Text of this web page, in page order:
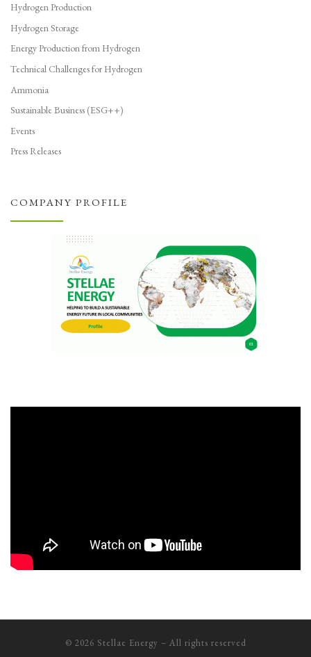
Hydrogen Production
Hydrogen Storage
Energy Production from Hydrogen
Technical Challenges for Hydrogen
Ammonia
Sustainable Business (ESG++)
Events
Press Releases
COMPANY PROFILE
© 2026 Stellae Energy – All rights reserved